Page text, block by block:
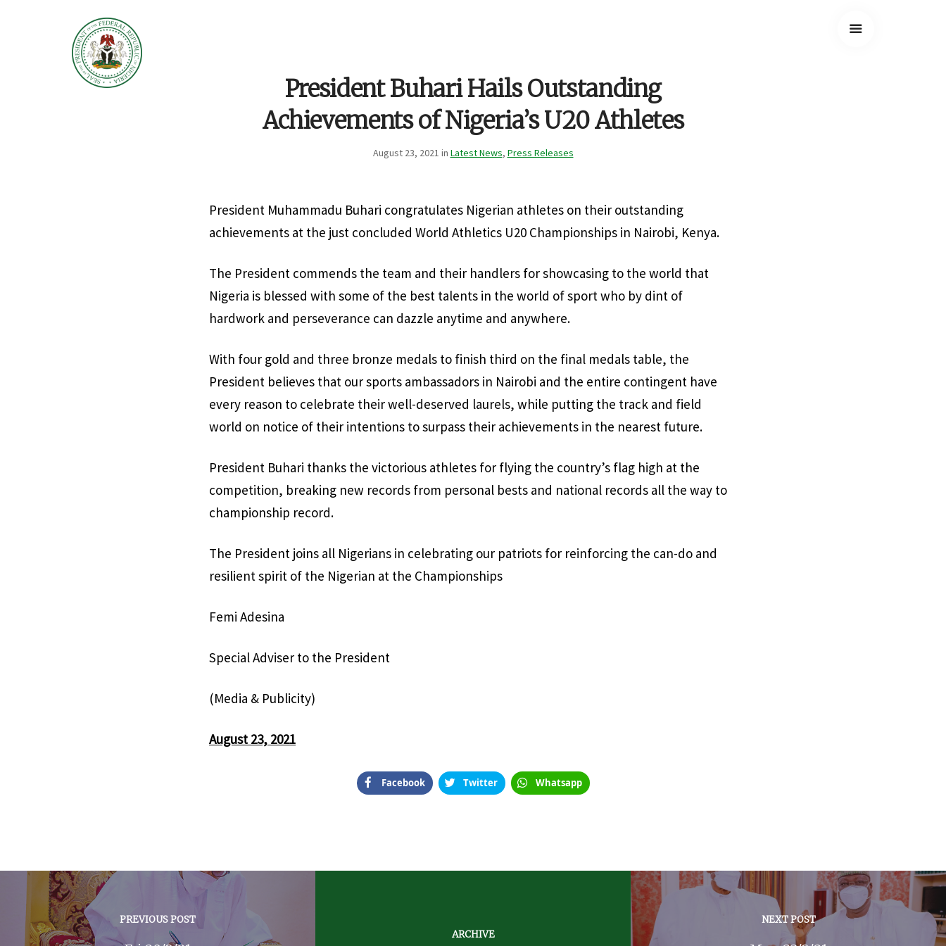
President Buhari Hails Outstanding
Achievements of Nigeria’s U20 Athletes
August 23, 2021 in Latest News, Press Releases
President Muhammadu Buhari congratulates Nigerian athletes on their outstanding
achievements at the just concluded World Athletics U20 Championships in Nairobi, Kenya.
The President commends the team and their handlers for showcasing to the world that
Nigeria is blessed with some of the best talents in the world of sport who by dint of
hardwork and perseverance can dazzle anytime and anywhere.
With four gold and three bronze medals to finish third on the final medals table, the
President believes that our sports ambassadors in Nairobi and the entire contingent have
every reason to celebrate their well-deserved laurels, while putting the track and field
world on notice of their intentions to surpass their achievements in the nearest future.
President Buhari thanks the victorious athletes for flying the country’s flag high at the
competition, breaking new records from personal bests and national records all the way to
championship record.
The President joins all Nigerians in celebrating our patriots for reinforcing the can-do and
resilient spirit of the Nigerian at the Championships
Femi Adesina
Special Adviser to the President
(Media & Publicity)
August 23, 2021
Facebook Twitter Whatsapp
PREVIOUS POST
ARCHIVE
NEXT POST